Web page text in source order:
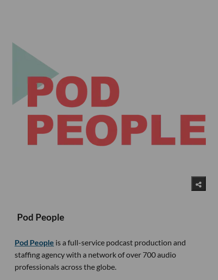
Pod People
Pod People is a full-service podcast production and
staffing agency with a network of over 700 audio
professionals across the globe.